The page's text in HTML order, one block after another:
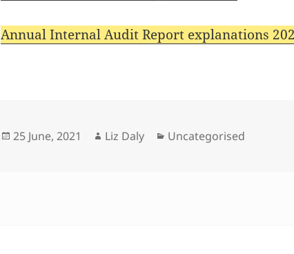
Annual Internal Audit Report explanations
Posted
25 June, 2021 Author
Liz Daly Categories
Uncategorised